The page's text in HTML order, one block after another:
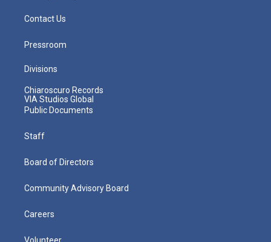
Contact Us
Pressroom
Divisions
Chiaroscuro Records
VIA Studios Global
Public Documents
Staff
Board of Directors
Community Advisory Board
Careers
Volunteer